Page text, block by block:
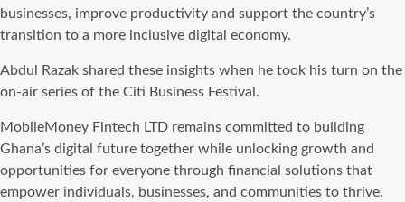
businesses, improve productivity and support the country’s
transition to a more inclusive digital economy.
Abdul Razak shared these insights when he took his turn on the
on-air series of the Citi Business Festival.
MobileMoney Fintech LTD remains committed to building
Ghana’s digital future together while unlocking growth and
opportunities for everyone through financial solutions that
empower individuals, businesses, and communities to thrive.